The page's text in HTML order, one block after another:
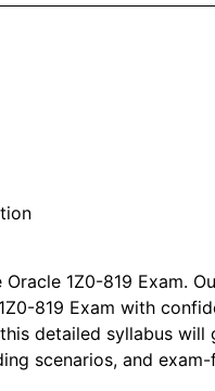
1Z0-819 Exam.
819 Exam with
detailed syllabus will
scenarios, and